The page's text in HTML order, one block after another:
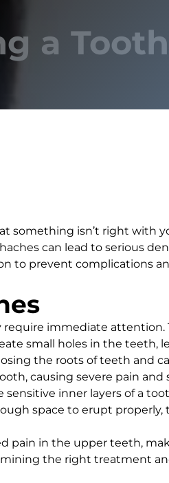
a
something isn’t right with
can lead to serious
to prevent complications
immediate
small holes in the teeth,
the roots of teeth and
causing severe pain and
sensitive inner layers of a
space to erupt
pain in the upper teeth,
the right treatment